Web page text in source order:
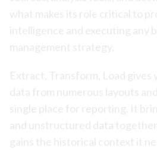
what makes its role critical to
intelligence and executing any
management strategy.
Extract, Transform, Load gives
data from numerous layouts
single place for reporting. It
and unstructured data
gains the historical context it